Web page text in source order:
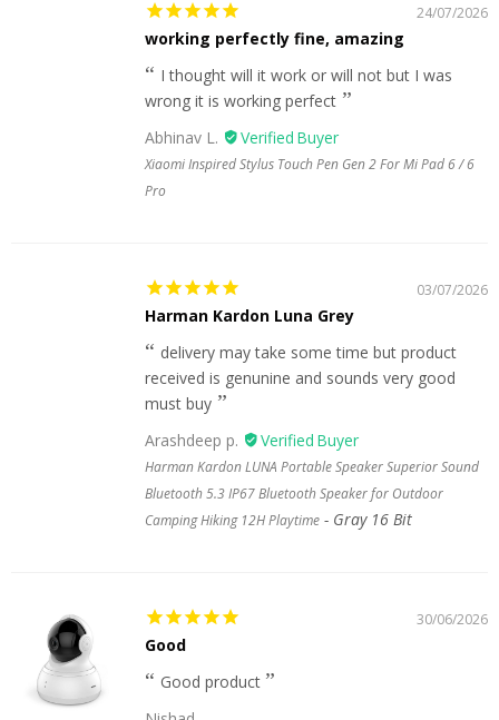
24/07/2026
working perfectly fine, amazing
I thought will it work or will not but I was
wrong it is working perfect
Abhinav L.
Xiaomi Inspired Stylus Touch Pen Gen 2 For Mi Pad 6 / 6
Pro
03/07/2026
Harman Kardon Luna Grey
delivery may take some time but product
received is genunine and sounds very good
must buy
Arashdeep p.
Harman Kardon LUNA Portable Speaker Superior Sound
Bluetooth 5.3 IP67 Bluetooth Speaker for Outdoor
Camping Hiking 12H Playtime
Gray 16 Bit
30/06/2026
Good
Good product